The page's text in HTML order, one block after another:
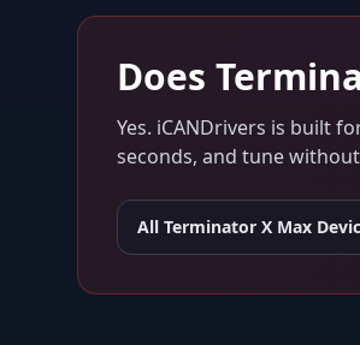
Does
Yes. iCANDrivers is built
seconds, and tune
All Terminator X Max